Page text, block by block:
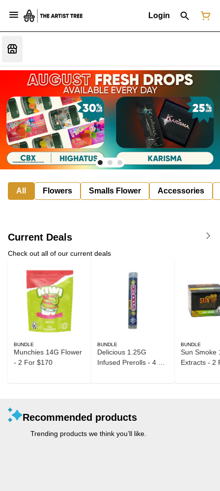
Login
All Flowers Smalls Flower Accessories
Current Deals
Check out all of our current deals
BUNDLE
Munchies 14G Flower
- 2 For $170
BUNDLE
Delicious 1.25G
Infused Prerolls - 4 For
BUNDLE
Sun Smoke
Extracts - 2
Recommended products
Trending products we think you’ll like.